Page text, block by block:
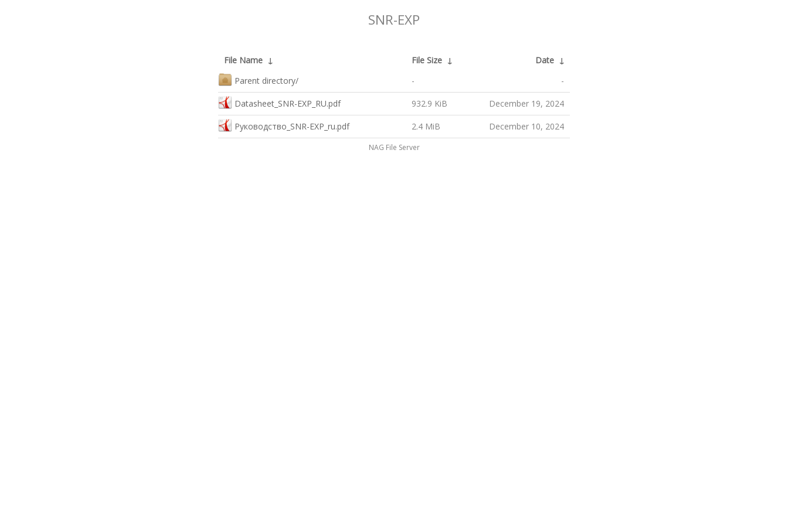
SNR-EXP
File Name ↓ File Size ↓ Date ↓
Parent directory/
- -
Datasheet_SNR-EXP_RU.pdf 932.9 KiB December 19, 2024
Руководство_SNR-EXP_ru.pdf 2.4 MiB December 10, 2024
NAG File Server